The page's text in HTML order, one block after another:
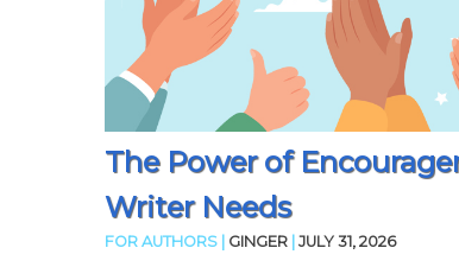
The Power of
Writer Needs
FOR AUTHORS | GINGER| JULY 31, 2026